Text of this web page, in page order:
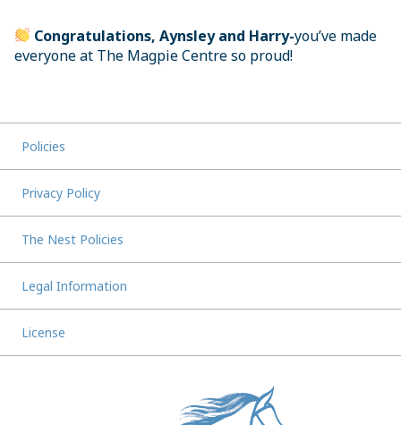
Congratulations, Aynsley and Harry-you’ve made
everyone at The Magpie Centre so proud!
Policies
Privacy Policy
The Nest Policies
Legal Information
License